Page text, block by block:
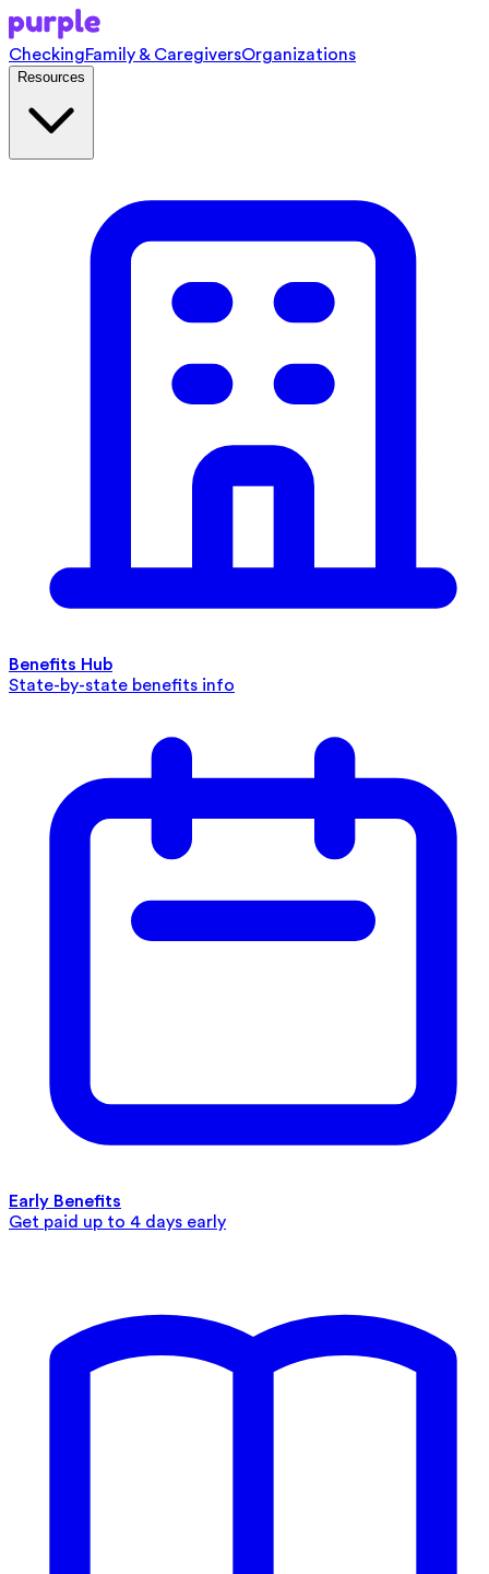
CheckingFamily & CaregiversOrganizations
Resources
Benefits Hub
State-by-state benefits info
Early Benefits
Get paid up to 4 days early